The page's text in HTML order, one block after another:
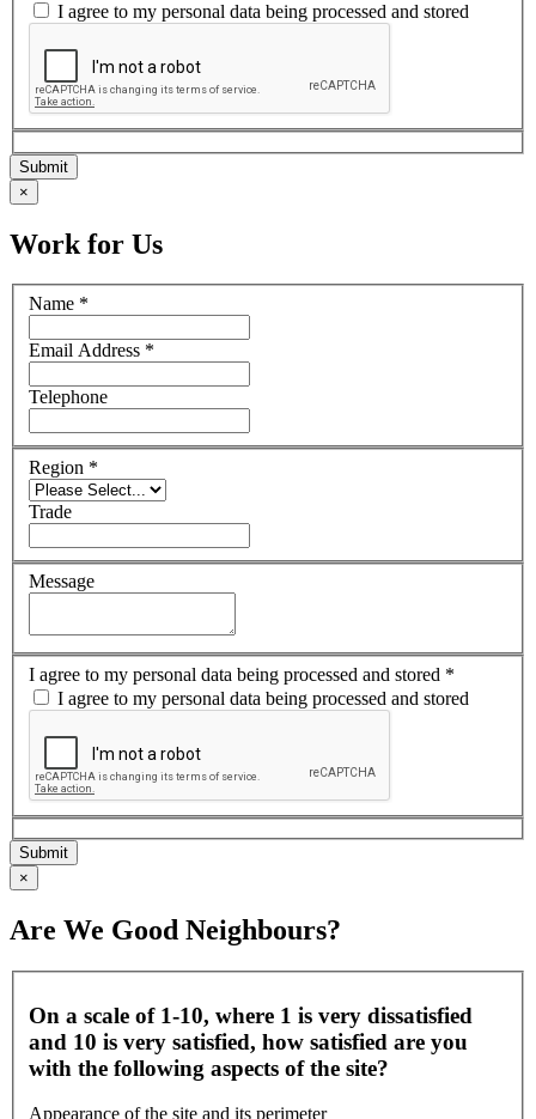
I agree to my personal data being processed and stored
×
Work for Us
Name *
Email Address *
Telephone
Region *
Trade
Message
I agree to my personal data being processed and stored *
I agree to my personal data being processed and stored
×
Are We Good Neighbours?
On a scale of 1-10, where 1 is very dissatisfied
and 10 is very satisfied, how satisfied are you
with the following aspects of the site?
Appearance of the site and its perimeter